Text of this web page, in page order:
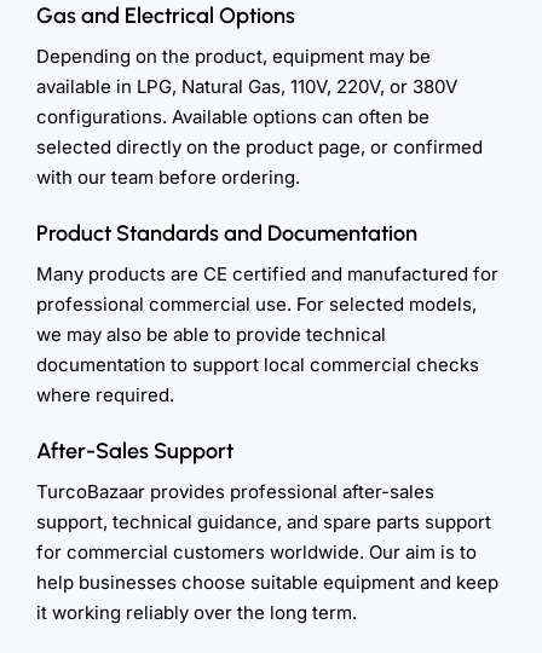
Gas and Electrical Options
Depending on the product, equipment may be
available in LPG, Natural Gas, 110V, 220V, or 380V
configurations. Available options can often be
selected directly on the product page, or confirmed
with our team before ordering.
Product Standards and Documentation
Many products are CE certified and manufactured for
professional commercial use. For selected models,
we may also be able to provide technical
documentation to support local commercial checks
where required.
After-Sales Support
TurcoBazaar provides professional after-sales
support, technical guidance, and spare parts support
for commercial customers worldwide. Our aim is to
help businesses choose suitable equipment and keep
it working reliably over the long term.